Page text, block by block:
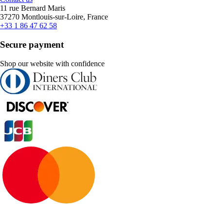
11 rue Bernard Maris
37270 Montlouis-sur-Loire, France
+33 1 86 47 62 58
Secure payment
Shop our website with confidence